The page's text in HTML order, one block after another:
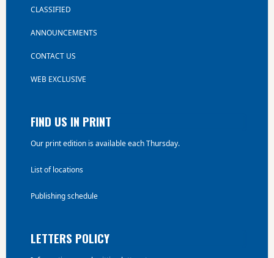
CLASSIFIED
ANNOUNCEMENTS
CONTACT US
WEB EXCLUSIVE
FIND US IN PRINT
Our print edition is available each Thursday.
List of locations
Publishing schedule
LETTERS POLICY